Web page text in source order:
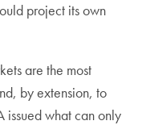
project its own
are the most
by extension, to
issued what can only